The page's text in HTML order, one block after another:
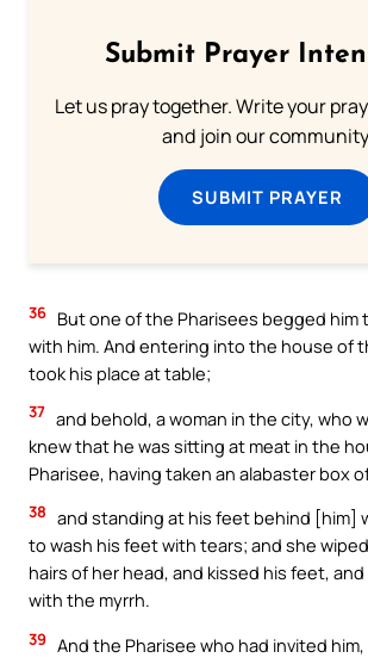
Submit Prayer
Let us pray together. Write your
and join our
SUBMIT PRAYER
36 But one of the Pharisees begged him
with him. And entering into the house of
took his place at table;
37 and behold, a woman in the city, who
knew that he was sitting at meat in the
Pharisee, having taken an alabaster box
38 and standing at his feet behind [him]
to wash his feet with tears; and she
hairs of her head, and kissed his feet,
with the myrrh.
39 And the Pharisee who had invited